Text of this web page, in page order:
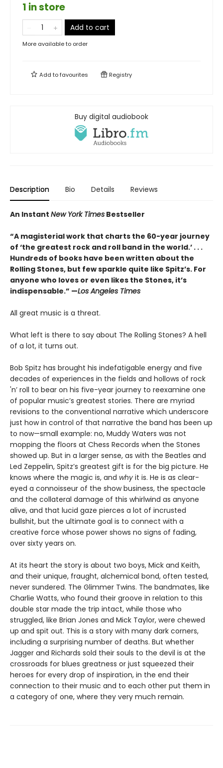
1 in store
Add to cart
More available to order
Add tofavourites Registry
Buy digital audiobook
Description Bio Details Reviews
An Instant New York Times Bestseller
“A magisterial work that charts the 60-year journey
of ‘the greatest rock and roll band in the world.’ . . .
Hundreds of books have been written about the
Rolling Stones, but few sparkle quite like Spitz’s. For
anyone who loves or even likes the Stones, it’s
indispensable.” —Los Angeles Times
All great music is a threat.
What left is there to say about The Rolling Stones? A hell
of a lot, it turns out.
Bob Spitz has brought his indefatigable energy and five
decades of experiences in the fields and hollows of rock
'n’ roll to bear on his five-year journey to reexamine one
of popular music’s greatest stories. There are myriad
revisions to the conventional narrative which underscore
just how in control of that narrative the band has been up
to now—small example: no, Muddy Waters was not
mopping the floors at Chess Records when the Stones
showed up. But in a larger sense, as with the Beatles and
Led Zeppelin, Spitz’s greatest gift is for the big picture. He
knows where the magic is, and why it is. He is as clear-
eyed a connoisseur of the show business, the spectacle
and the collateral damage of this whirlwind as anyone
alive, and that lucid gaze pierces a lot of incrusted
bullshit, but the ultimate goal is to connect with a
creative force whose power shows no signs of fading,
over sixty years on.
At its heart the story is about two boys, Mick and Keith,
and their unique, fraught, alchemical bond, often tested,
never sundered. The Glimmer Twins. The bandmates, like
Charlie Watts, who found their groove in relation to this
double star made the trip intact, while those who
struggled, like Brian Jones and Mick Taylor, were chewed
up and spit out. This is a story with many dark corners,
including a surprising number of deaths. But whether
Jagger and Richards sold their souls to the devil is at the
crossroads for blues greatness or just squeezed their
heroes for every drop of inspiration, in the end their
connection to their music and to each other put them in
a category of one, where they very much remain.